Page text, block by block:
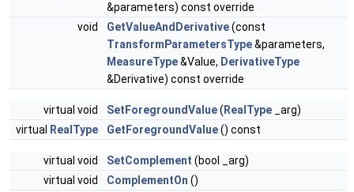
&parameters) const override
void
GetValueAndDerivative(const
TransformParametersType&parameters,
MeasureType&Value, DerivativeType
&Derivative) const override
virtual void SetForegroundValue( RealType _arg)
virtual
RealType GetForegroundValue() const
virtual void SetComplement (bool _arg)
virtual void
ComplementOn ()